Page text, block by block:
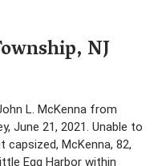
NJ
L. McKenna from
June 21, 2021. Unable to
McKenna, 82,
Egg Harbor within